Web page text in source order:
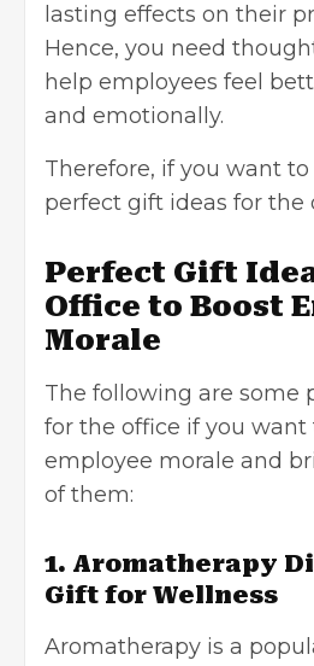
lasting effects on their
Hence, you need
help employees feel
and emotionally.
Therefore, if you want
perfect gift ideas for the
Perfect Gift
Office to Boost
Morale
The following are some
for the office if you want
employee morale and
of them:
1. Aromatherapy
Gift for Wellness
Aromatherapy is a